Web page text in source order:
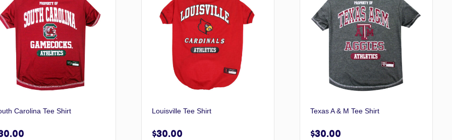
Carolina Tee Shirt Louisville Tee Shirt
$30.00
Texas A & M Tee Shirt
$30.00